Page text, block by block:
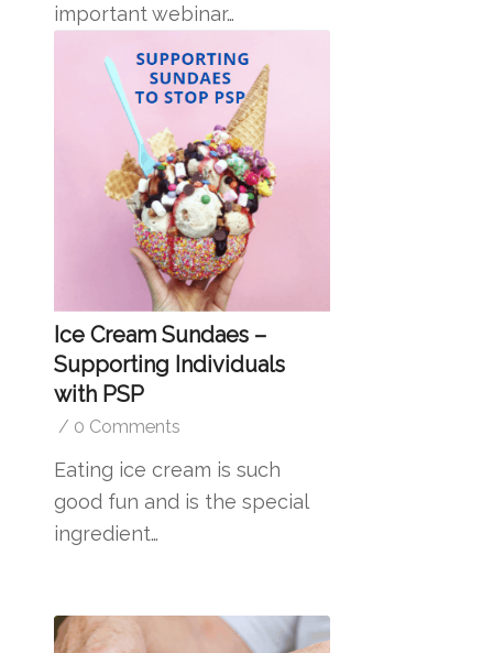
important webinar…
Ice Cream Sundaes –
Supporting Individuals
with PSP
/ 0 Comments
Eating ice cream is such
good fun and is the special
ingredient…